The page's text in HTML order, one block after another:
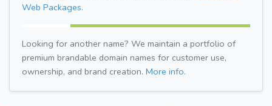
Web Packages.
Looking for another name? We maintain a portfolio of
premium brandable domain names for customer use,
ownership, and brand creation. More info.